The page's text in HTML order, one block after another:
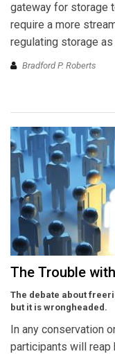
gateway for storage
require a more
regulating storage
Bradford P. Roberts
The Trouble
The debate about
but it is wrongheaded.
In any conservation
participants will